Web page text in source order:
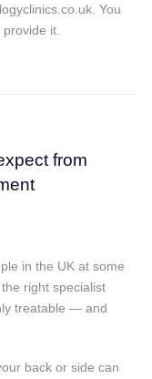
You
it.
from
in the UK at some
right specialist
treatable — and
back or side can